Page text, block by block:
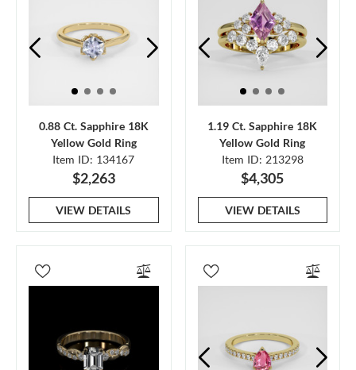
0.88 Ct. Sapphire 18K
Yellow Gold Ring
Item ID: 134167
$2,263
VIEW DETAILS
1.19 Ct. Sapphire 18K
Yellow Gold Ring
Item ID: 213298
$4,305
VIEW DETAILS